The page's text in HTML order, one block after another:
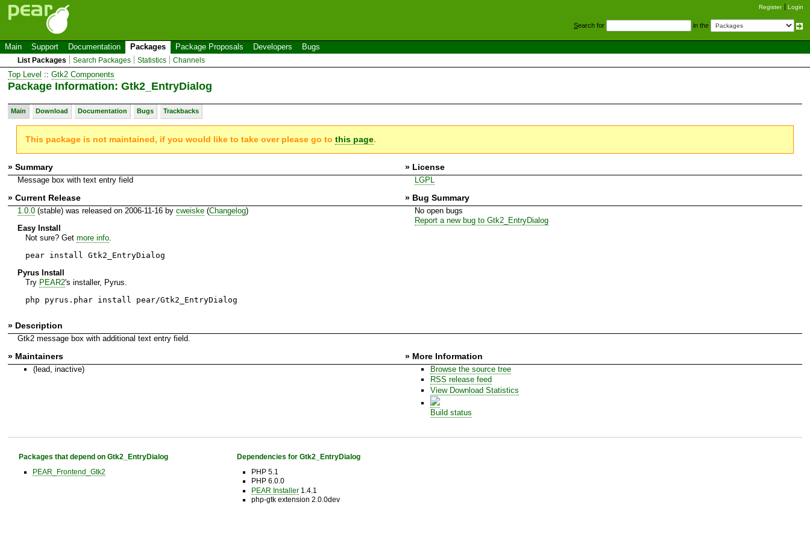
Register Login
Search for in the
Main Support Documentation Packages Package Proposals Developers Bugs
List Packages Search Packages Statistics Channels
Top Level :: Gtk2 Components
Package Information: Gtk2_EntryDialog
Main Download Documentation Bugs Trackbacks
This package is not maintained, if you would like to take over please go tothis page.
» Summary » License
Message box with text entry field LGPL
» Current Release » Bug Summary
1.0.0(stable) was released on 2006-11-16 by cweiske(Changelog)
Easy Install
Not sure? Get more info.
pear install Gtk2_EntryDialog
Pyrus Install
Try PEAR2's installer, Pyrus.
php pyrus.phar install pear/Gtk2_EntryDialog
No open bugs
Report a new bug to Gtk2_EntryDialog
» Description
Gtk2 message box with additional text entry field.
» Maintainers » More Information
(lead, inactive)
Browse the source tree
RSS release feed
View Download Statistics
Build status
Packages that depend on Gtk2_EntryDialog
PEAR_Frontend_Gtk2
Dependencies for Gtk2_EntryDialog
PHP 5.1
PHP 6.0.0
PEAR Installer1.4.1
php-gtk extension 2.0.0dev